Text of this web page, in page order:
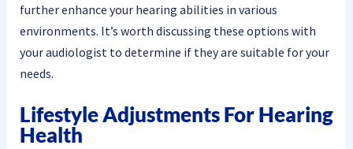
further enhance your hearing abilities in various
environments. It’s worth discussing these options with
your audiologist to determine if they are suitable for your
needs.
Lifestyle Adjustments For Hearing
Health